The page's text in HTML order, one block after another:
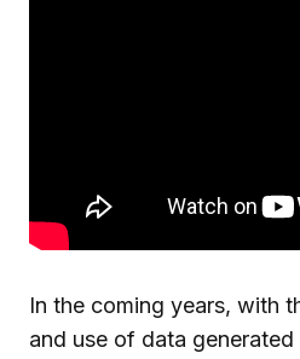
In the coming years, with
and use of data